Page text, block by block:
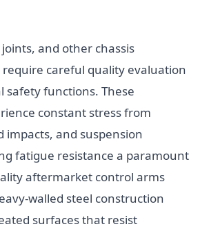
and other chassis
careful quality evaluation
safety functions. These
constant stress from
impacts, and suspension
fatigue resistance a paramount
aftermarket control arms
walled steel construction
surfaces that resist